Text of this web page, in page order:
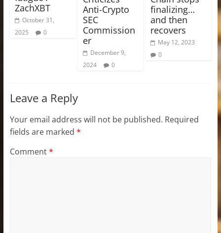
ZachXBT
October 31,
2025
0
Anti-Crypto
SEC
Commission
er
December 9,
2024
0
finalizing…
and then
recovers
May 12, 2023
0
Leave a Reply
Your email address will not be published. Required
fields are marked *
Comment*